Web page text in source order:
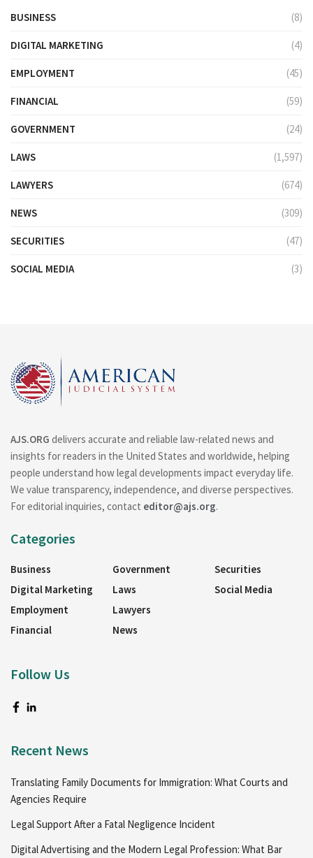
BUSINESS (8)
DIGITAL MARKETING (4)
EMPLOYMENT (45)
FINANCIAL (59)
GOVERNMENT (24)
LAWS (1,597)
LAWYERS (674)
NEWS (309)
SECURITIES (47)
SOCIAL MEDIA (3)
AJS.ORG delivers accurate and reliable law-related news and
insights for readers in the United States and worldwide, helping
people understand how legal developments impact everyday life.
We value transparency, independence, and diverse perspectives.
For editorial inquiries, contact editor@ajs.org.
Categories
Business
Digital Marketing
Employment
Financial
Government
Laws
Lawyers
News
Securities
Social Media
Follow Us
Recent News
Translating Family Documents for Immigration: What Courts and
Agencies Require
Legal Support After a Fatal Negligence Incident
Digital Advertising and the Modern Legal Profession: What Bar